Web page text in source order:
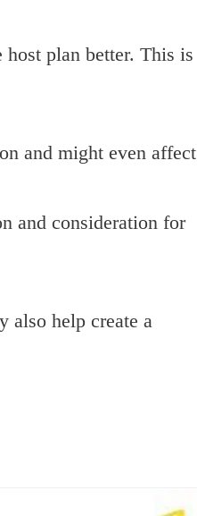
plan better. This is
and might even affect
and consideration for
also help create a